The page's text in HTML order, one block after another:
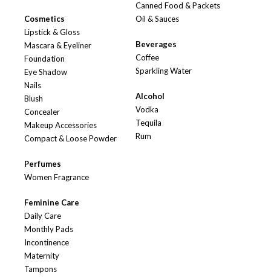
Cosmetics
Lipstick & Gloss
Mascara & Eyeliner
Foundation
Eye Shadow
Nails
Blush
Concealer
Makeup Accessories
Compact & Loose Powder
Perfumes
Women Fragrance
Feminine Care
Daily Care
Monthly Pads
Incontinence
Maternity
Tampons
Canned Food & Packets
Oil & Sauces
Beverages
Coffee
Sparkling Water
Alcohol
Vodka
Tequila
Rum